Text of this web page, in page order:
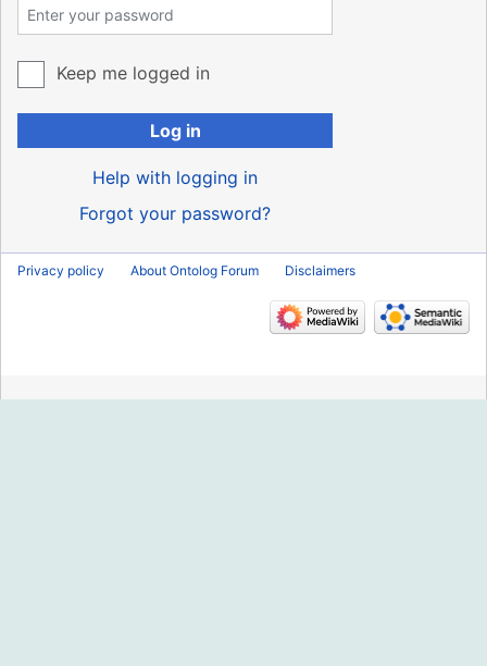
Keep me logged in
Log in
Help with logging in
Forgot your password?
Privacy policy About Ontolog Forum Disclaimers